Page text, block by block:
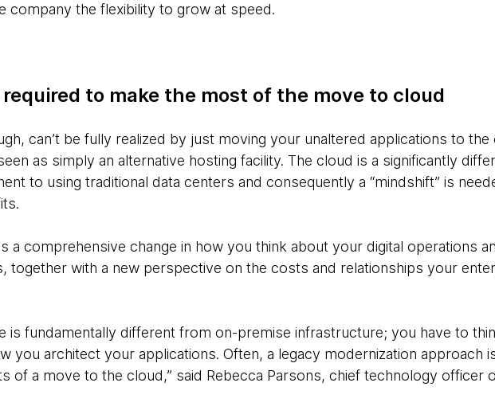
company the flexibility to grow at speed.
to make the most of the move to cloud
can’t be fully realized by just moving your unaltered applications to
as simply an alternative hosting facility. The cloud is a significantly
to using traditional data centers and consequently a “mindshift” is
a comprehensive change in how you think about your digital operations
together with a new perspective on the costs and relationships your
is fundamentally different from on-premise infrastructure; you have to
you architect your applications. Often, a legacy modernization approach
of a move to the cloud,” said Rebecca Parsons, chief technology officer